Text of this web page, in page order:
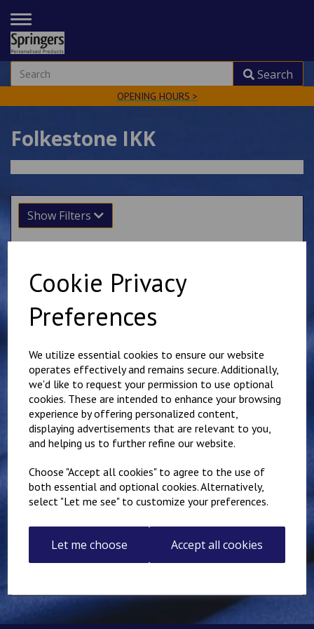
Cookie Privacy
Preferences
We utilize essential cookies to ensure our website
operates effectively and remains secure. Additionally,
we'd like to request your permission to use optional
cookies. These are intended to enhance your browsing
experience by offering personalized content,
displaying advertisements that are relevant to you,
and helping us to further refine our website.
Choose "Accept all cookies" to agree to the use of
both essential and optional cookies. Alternatively,
select "Let me see" to customize your preferences.
Let me choose Accept all cookies
TOGGLE
NAVIGATION
Search
OPENING HOURS >
Folkestone IKK
Show Filters
Folkestone IKK
Karate Club Adults
Hoody
£28.00
Showing products per page
Showing 1 products